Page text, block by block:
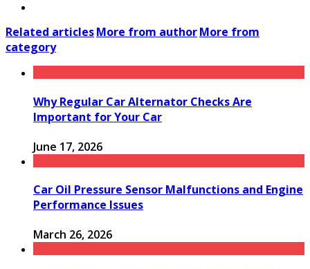
Related articlesMore from authorMore from
category
Why Regular Car Alternator Checks Are
Important for Your Car
June 17, 2026
Car Oil Pressure Sensor Malfunctions and Engine
Performance Issues
March 26, 2026